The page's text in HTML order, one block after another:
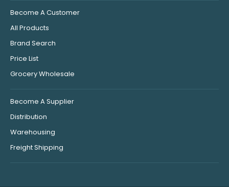
Become A Customer
All Products
Brand Search
Price List
Grocery Wholesale
Become A Supplier
Distribution
Warehousing
Freight Shipping